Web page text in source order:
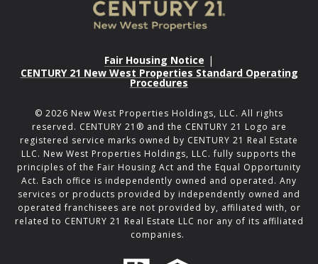
Fair Housing Notice |
CENTURY 21 New West Properties Standard Operating
Procedures
© 2026 New West Properties Holdings, LLC. All rights
reserved. CENTURY 21® and the CENTURY 21 Logo are
registered service marks owned by CENTURY 21 Real Estate
LLC. New West Properties Holdings, LLC. fully supports the
principles of the Fair Housing Act and the Equal Opportunity
Act. Each office is independently owned and operated. Any
services or products provided by independently owned and
operated franchisees are not provided by, affiliated with, or
related to CENTURY 21 Real Estate LLC nor any of its affiliated
companies.